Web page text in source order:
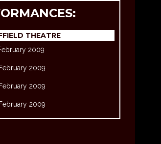
THEATRE
2009
2009
2009
2009